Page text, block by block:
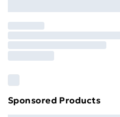
Order
Unlimited
Find out
Sponsored Products